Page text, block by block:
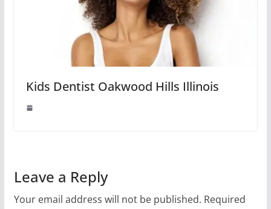
Kids Dentist Oakwood Hills Illinois
Leave a Reply
Your email address will not be published. Required